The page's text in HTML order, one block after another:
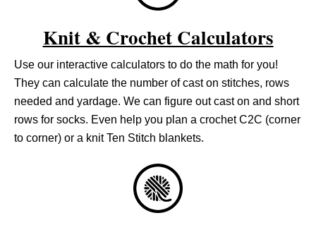
Knit & Crochet Calculators
Use our interactive calculators to do the math for you!
They can calculate the number of cast on stitches, rows
needed and yardage. We can figure out cast on and short
rows for socks. Even help you plan a crochet C2C (corner
to corner) or a knit Ten Stitch blankets.